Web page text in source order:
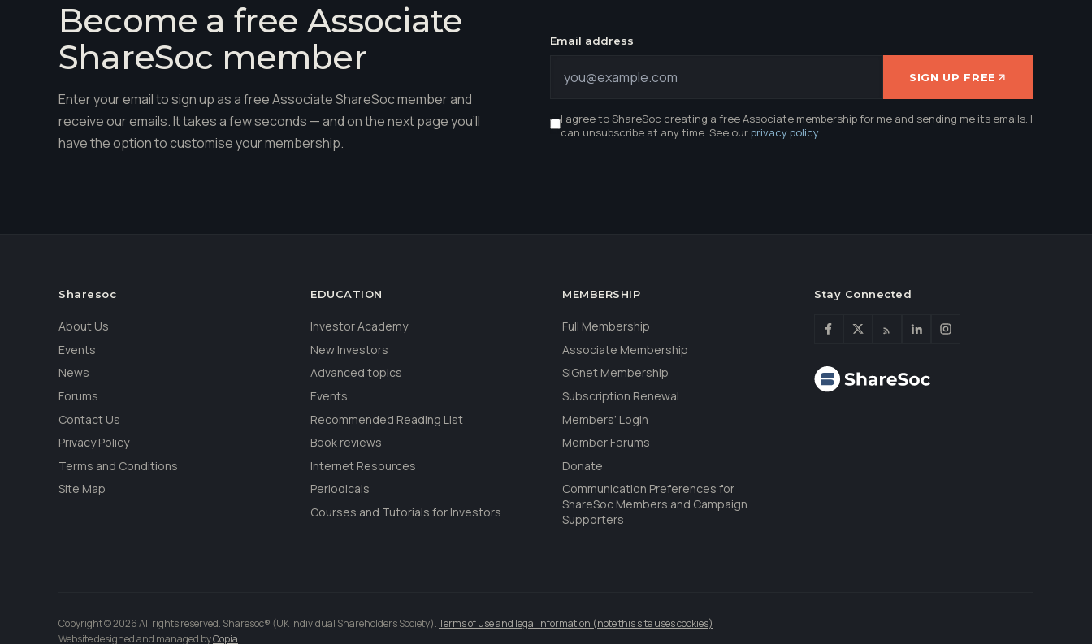
Become a free Associate
ShareSoc member
Enter your email to sign up as a free Associate ShareSoc member and
receive our emails. It takes a few seconds — and on the next page you'll
have the option to customise your membership.
Email address
SIGN UP FREE
I agree to ShareSoc creating a free Associate membership for me and sending me its emails. I
can unsubscribe at any time. See ourprivacy policy.
Sharesoc
About Us
Events
News
Forums
Contact Us
Privacy Policy
Terms and Conditions
Site Map
EDUCATION
Investor Academy
New Investors
Advanced topics
Events
Recommended Reading List
Book reviews
Internet Resources
Periodicals
Courses and Tutorials for Investors
MEMBERSHIP
Full Membership
Associate Membership
SIGnet Membership
Subscription Renewal
Members’ Login
Member Forums
Donate
Communication Preferences for
ShareSoc Members and Campaign
Supporters
Stay Connected
Copyright © 2026 All rights reserved. Sharesoc® (UK Individual Shareholders Society).Terms of use and legal information (note this site uses cookies)
Website designed and managed byCopia.